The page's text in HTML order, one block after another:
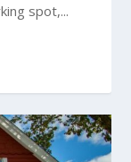
spot,...